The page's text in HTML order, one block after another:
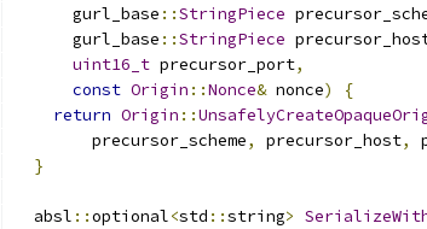
      gurl_base
::StringPiece
      gurl_base
::StringPiece
uint16_t precursor_port,
const Origin ::Nonce& nonce)
{
return Origin ::
        precursor_scheme
, precursor_host,
}
  absl
::optional<std ::string>